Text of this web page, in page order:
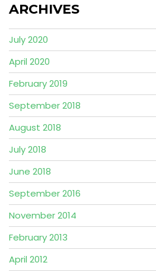
ARCHIVES
July 2020
April 2020
February 2019
September 2018
August 2018
July 2018
June 2018
September 2016
November 2014
February 2013
April 2012